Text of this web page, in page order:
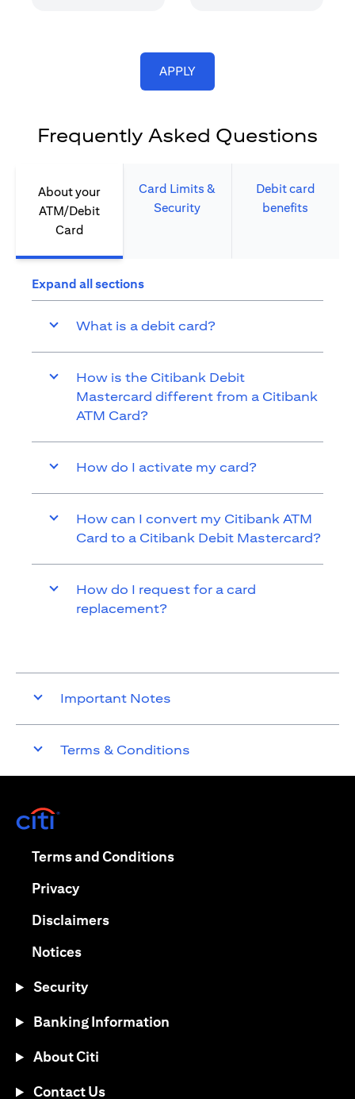
APPLY(opens in a new tab)
Frequently Asked Questions
About your
ATM/Debit
Card​
Card Limits &
Security​
Debit card
benefits​
Expand all sections
What is a debit card?
How is the Citibank Debit
Mastercard different from a Citibank
ATM Card?
How do I activate my card?
How can I convert my Citibank ATM
Card to a Citibank Debit Mastercard?
How do I request for a card
replacement?
Important Notes
Terms & Conditions
Terms and Conditions(opens in a new tab)
Privacy(opens in a new tab)
Disclaimers(opens in a new tab)
Notices(opens in a new tab)
Security
Banking Information
About Citi
Contact Us